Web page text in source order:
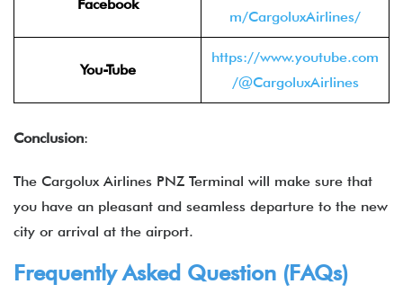
Facebook
m/CargoluxAirlines/
You-Tube
https://www.youtube.com
/@CargoluxAirlines
Conclusion:
The Cargolux Airlines PNZ Terminal will make sure that
you have an pleasant and seamless departure to the new
city or arrival at the airport.
Frequently Asked Question (FAQs)